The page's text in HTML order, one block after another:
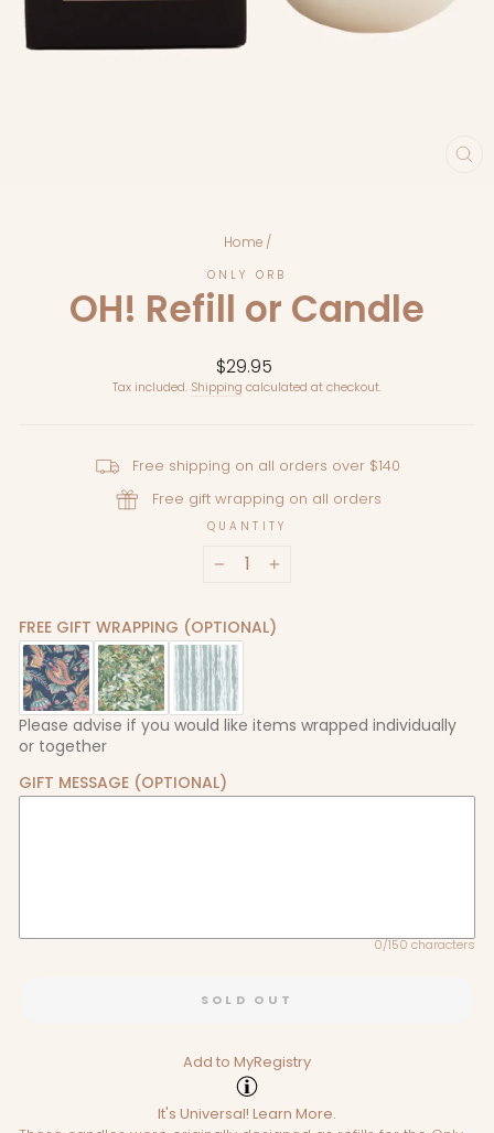
Home /
ONLY ORB
OH! Refill or Candle
Regular
price
$29.95
Tax included. Shipping calculated at checkout.
Free shipping on all orders over $140
Free gift wrapping on all orders
QUANTITY
+
FREE GIFT WRAPPING (OPTIONAL)
Please advise if you would like items wrapped individually
or together
GIFT MESSAGE (OPTIONAL)
0/150 characters
SOLD OUT
Add to MyRegistry
It's Universal! Learn More.